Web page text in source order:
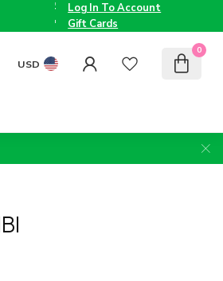
the
Triad
since
2005
Voted
Best
Children's
Log In To Account
Gift Cards
USD
0